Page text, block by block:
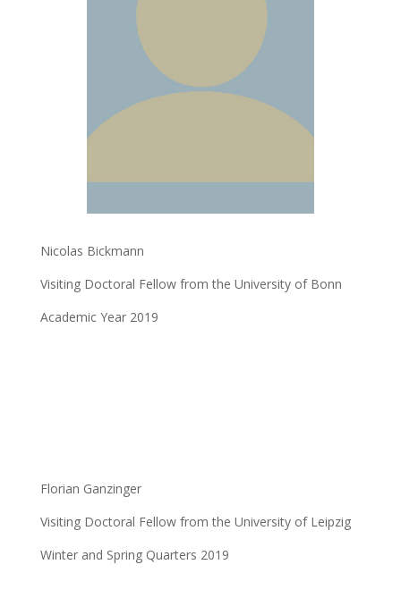
Nicolas Bickmann
Visiting Doctoral Fellow from the University of Bonn
Academic Year 2019
Florian Ganzinger
Visiting Doctoral Fellow from the University of Leipzig
Winter and Spring Quarters 2019